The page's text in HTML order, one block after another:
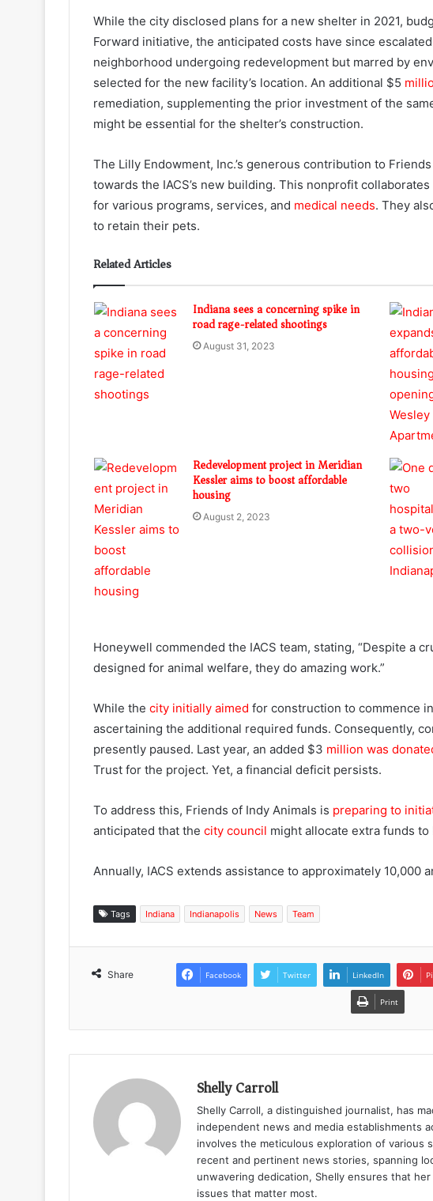
While the city disclosed plans for a new shelter in 2021,
Forward initiative, the anticipated costs have since
neighborhood undergoing redevelopment but marred by
selected for the new facility’s location. An additional $5
remediation, supplementing the prior investment of the
might be essential for the shelter’s construction.
The Lilly Endowment, Inc.’s generous contribution to
towards the IACS’s new building. This nonprofit
for various programs, services, and medical needs. They
to retain their pets.
Related Articles
Indiana sees a concerning spike in
road rage-related shootings
August 31, 2023
Redevelopment project in Meridian
Kessler aims to boost affordable
housing
August 2, 2023
Honeywell commended the IACS team, stating, “Despite a
designed for animal welfare, they do amazing work.”
While the city initially aimed for construction to commence
ascertaining the additional required funds. Consequently,
presently paused. Last year, an added $3 million was
Trust for the project. Yet, a financial deficit persists.
To address this, Friends of Indy Animals is preparing to
anticipated that the city council might allocate extra funds
Annually, IACS extends assistance to approximately 10,000
Tags Indiana Indianapolis News Team
Share Facebook Twitter LinkedIn
Print
Shelly Carroll
Shelly Carroll, a distinguished journalist, has
independent news and media establishments
involves the meticulous exploration of various
recent and pertinent news stories, spanning
unwavering dedication, Shelly ensures that
issues that matter most.